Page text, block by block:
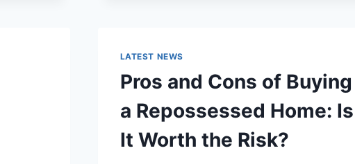
A
GUIDE
MANAGING
EXPENSES
LATEST NEWS
Pros and Cons of Buying
a Repossessed Home: Is
It Worth the Risk?